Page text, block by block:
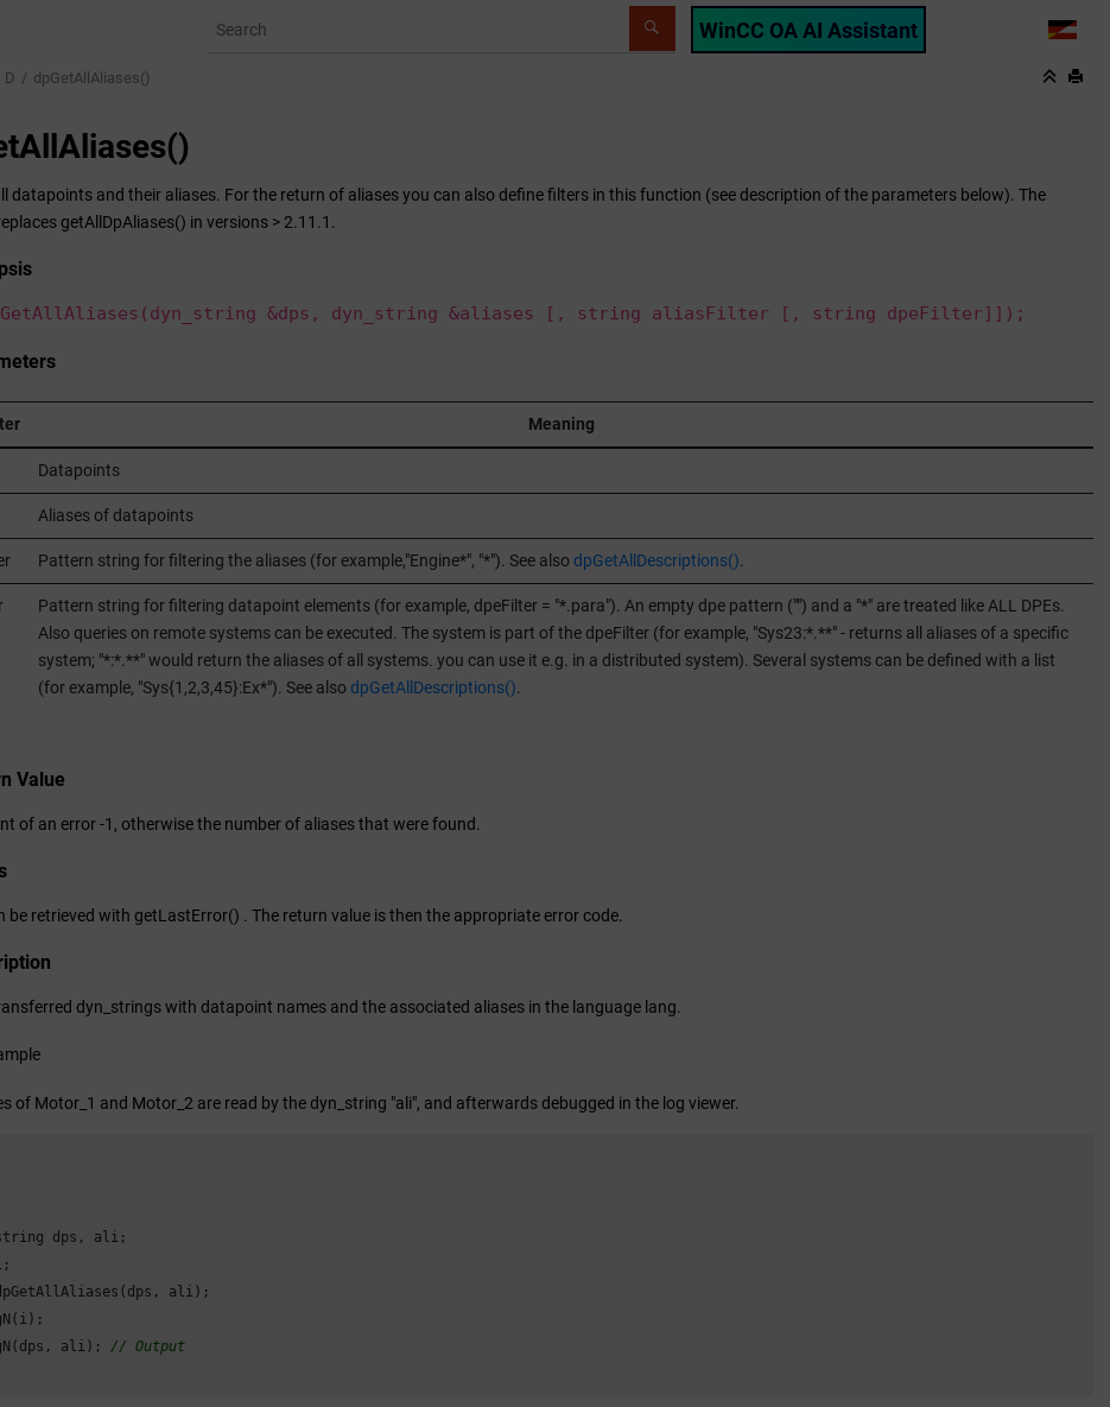
WinCC OA AI Assistant LANG
D dpGetAllAliases()
datapoints and their aliases. For the return of aliases you can also define filters in this function (see description of the parameters below). The
getAllDpAliases() in versions > 2.11.1.
&dps, dyn_string &aliases [, string aliasFilter [, string dpeFilter]]);
Meaning
Datapoints
Aliases of datapoints
Pattern string for filtering the aliases (for example,"Engine*", "*"). See also dpGetAllDescriptions().
Pattern string for filtering datapoint elements (for example, dpeFilter = "*.para"). An empty dpe pattern ("") and a "*" are treated like ALL DPEs.
Also queries on remote systems can be executed. The system is part of the dpeFilter (for example, "Sys23:*.**" - returns all aliases of a specific
system; "*:*.**" would return the aliases of all systems. you can use it e.g. in a distributed system). Several systems can be defined with a list
(for example, "Sys{1,2,3,45}:Ex*"). See also dpGetAllDescriptions().
Value
of an error -1, otherwise the number of aliases that were found.
be retrieved with getLastError() . The return value is then the appropriate error code.
dyn_strings with datapoint names and the associated aliases in the language lang.
of Motor_1 and Motor_2 are read by the dyn_string "ali", and afterwards debugged in the log viewer.
dps, ali;
ali);
ali);
// Output